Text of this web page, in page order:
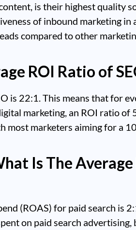
is their highest quality
of inbound marketing in
compared to other
ROI Ratio of
is 22:1. This means that for
marketing, an ROI ratio of
most marketers aiming for a
Is The Average
(ROAS) for paid search is
on paid search advertising,